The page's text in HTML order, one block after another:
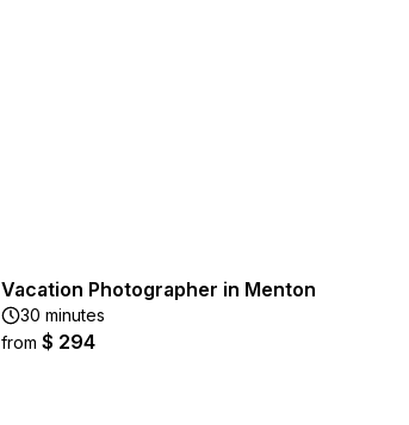
Vacation Photographer in Menton
30 minutes
from $ 294